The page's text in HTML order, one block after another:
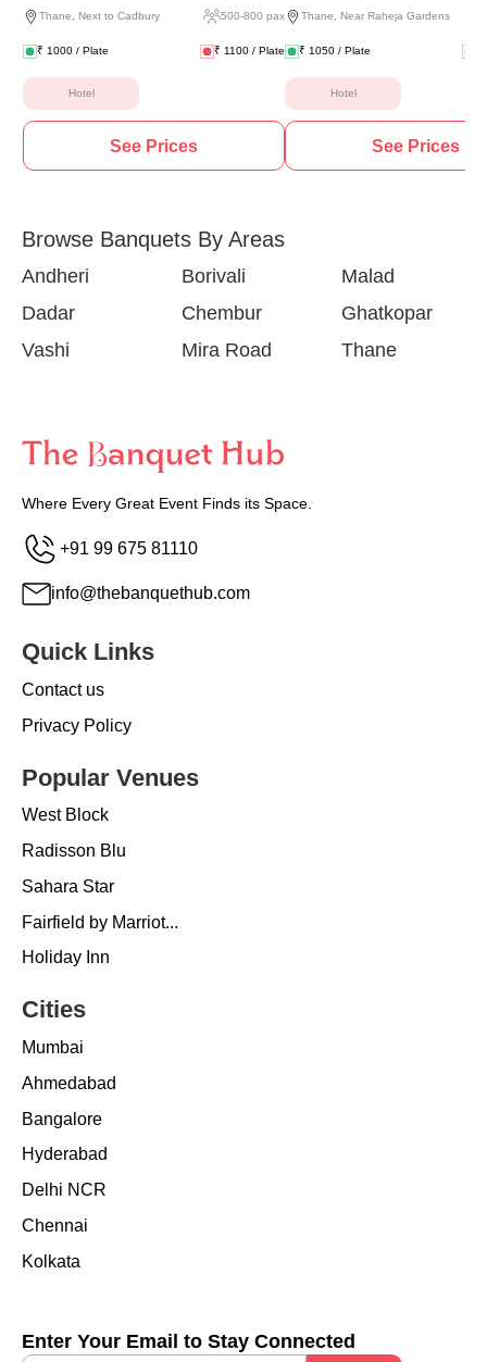
Thane Next to Cadbury 500-800 pax
₹ 1000 / Plate ₹ 1100 / Plate
Hotel
See Prices
Thane Near Raheja Gardens
₹ 1050 / Plate
Hotel
See Prices
Browse Banquets By Areas
Andheri Borivali
Malad
Dadar
Chembur
Ghatkopar
Vashi
Mira Road Thane
Where Every Great Event Finds its Space.
+91 99 675 81110
info@thebanquethub.com
Quick Links
Contact us
Privacy Policy
Popular Venues
West Block
Radisson Blu
Sahara Star
Fairfield by Marriot...
Holiday Inn
Cities
Mumbai
Ahmedabad
Bangalore
Hyderabad
Delhi NCR
Chennai
Kolkata
Enter Your Email to Stay Connected